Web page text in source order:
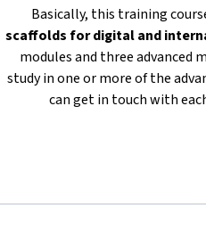
Basically, this training
scaffolds fordigital and
modules and three advanced
study in one or more of the
can get in touch with